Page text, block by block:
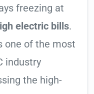
freezing at
electric bills.
one of the most
industry
the high-